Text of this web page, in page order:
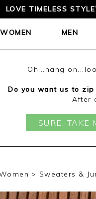
LOVE TIMELESS
WOMEN MEN
Oh...hang
Do you want us to
After
SURE, TAKE
Sweaters &